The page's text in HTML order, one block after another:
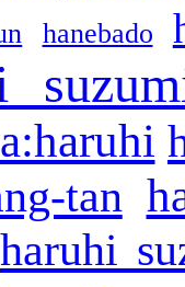
hanebado
tan
haruhi